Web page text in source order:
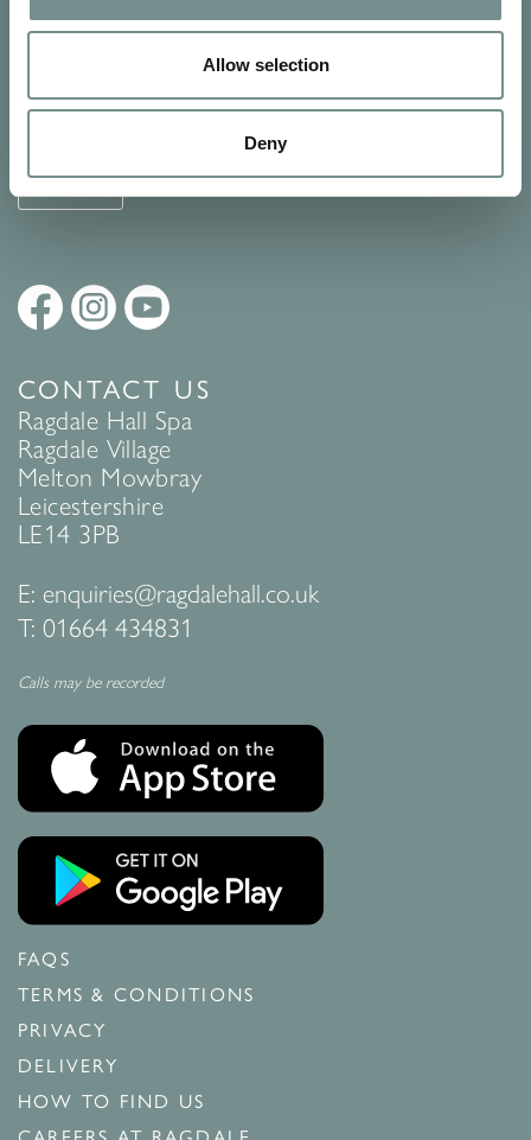
Allow selection
Deny
Signup for our newsletter
See Ragdale Hall Spa's fullTerms and ConditionsandPrivacy
CONTACT US
Ragdale Hall Spa
Ragdale Village
Melton Mowbray
Leicestershire
LE14 3PB
E: enquiries@ragdalehall.co.uk
T: 01664 434831
Calls may be recorded
FAQS
TERMS & CONDITIONS
PRIVACY
DELIVERY
HOW TO FIND US